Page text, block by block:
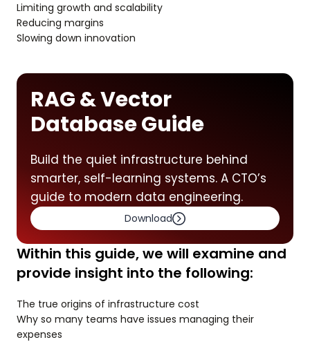
Limiting growth and scalability
Reducing margins
Slowing down innovation
RAG & Vector
Database Guide
Build the quiet infrastructure behind
smarter, self-learning systems. A CTO’s
guide to modern data engineering.
Download
Within this guide, we will examine and
provide insight into the following:
The true origins of infrastructure cost
Why so many teams have issues managing their
expenses